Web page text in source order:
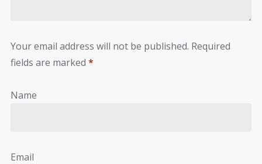
Your email address will not be published. Required
fields are marked *
Name
Email